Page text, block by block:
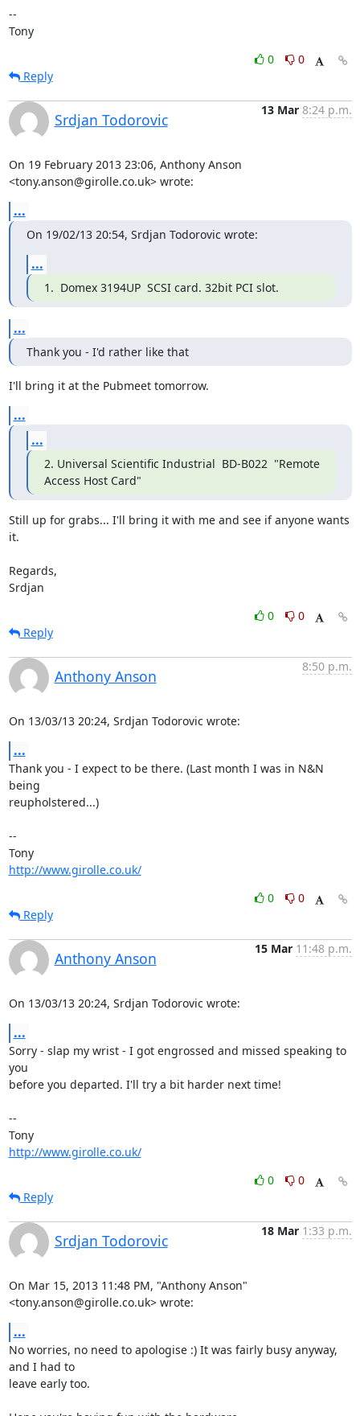
--
Tony
0
0
Reply
Srdjan Todorovic
13 Mar 8:24 p.m.
On 19 February 2013 23:06, Anthony Anson
<tony.anson@girolle.co.uk> wrote:
...
On 19/02/13 20:54, Srdjan Todorovic wrote:
...
1.  Domex 3194UP  SCSI card. 32bit PCI slot.
...
Thank you - I'd rather like that
I'll bring it at the Pubmeet tomorrow.
...
...
2. Universal Scientific Industrial  BD-B022  "Remote
Access Host Card"
Still up for grabs... I'll bring it with me and see if anyone wants
it.
Regards,
Srdjan
0
0
Reply
Anthony Anson
8:50 p.m.
On 13/03/13 20:24, Srdjan Todorovic wrote:
...
Thank you - I expect to be there. (Last month I was in N&N
being
reupholstered...)
--
Tony
http://www.girolle.co.uk/
0
0
Reply
Anthony Anson
15 Mar 11:48 p.m.
On 13/03/13 20:24, Srdjan Todorovic wrote:
...
Sorry - slap my wrist - I got engrossed and missed speaking to
you
before you departed. I'll try a bit harder next time!
--
Tony
http://www.girolle.co.uk/
0
0
Reply
Srdjan Todorovic
18 Mar 1:33 p.m.
On Mar 15, 2013 11:48 PM, "Anthony Anson"
<tony.anson@girolle.co.uk> wrote:
...
No worries, no need to apologise :) It was fairly busy anyway,
and I had to
leave early too.